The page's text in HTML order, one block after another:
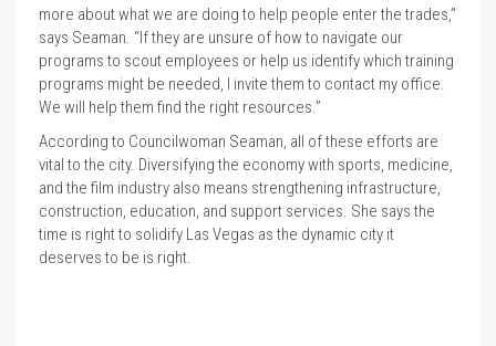
more about what we are doing to help people enter the trades,”
says Seaman. “If they are unsure of how to navigate our
programs to scout employees or help us identify which training
programs might be needed, I invite them to contact my office.
We will help them find the right resources.”
According to Councilwoman Seaman, all of these efforts are
vital to the city. Diversifying the economy with sports, medicine,
and the film industry also means strengthening infrastructure,
construction, education, and support services. She says the
time is right to solidify Las Vegas as the dynamic city it
deserves to be is right.